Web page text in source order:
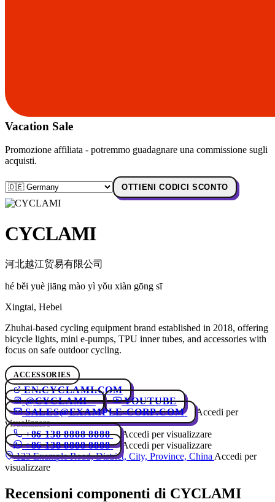
Vacation Sale
Promozione affiliata - potremmo guadagnare una commissione sugli
acquisti.
OTTIENI CODICI SCONTO
CYCLAMI
河北越江贸易有限公司
hé běi yuè jiāng mào yì yǒu xiàn gōng sī
Xingtai, Hebei
Zhuhai-based cycling equipment brand established in 2018, offering
bicycle lights, mini e-pumps, TPU inner tubes, and accessories with
focus on safe outdoor cycling.
ACCESSORIES
EN.CYCLAMI.COM
@CYCLAMI_
YOUTUBE
SALES@EXAMPLE-CORP.COM
Accedi per
visualizzare
+86 138 8888 8888
Accedi per visualizzare
+86 138 8888 8888
Accedi per visualizzare
123 Example Road, District, City, Province, China Accedi per
visualizzare
Recensioni componenti di CYCLAMI